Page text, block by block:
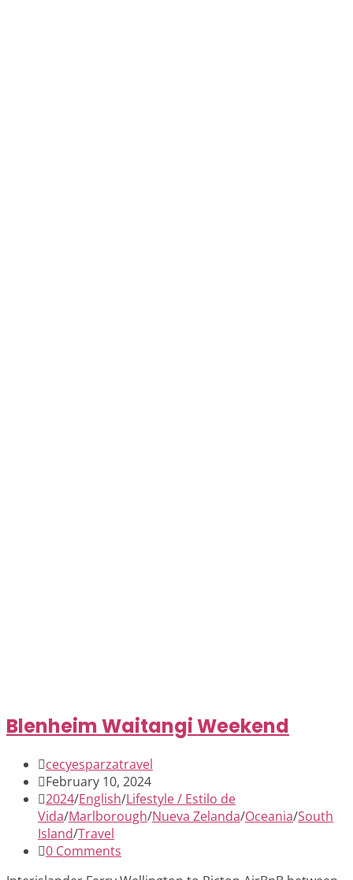
Blenheim Waitangi Weekend
cecyesparzatravel
February 10, 2024
2024/English/Lifestyle / Estilo de
Vida/Marlborough/Nueva Zelanda/Oceania/South
Island/Travel
0 Comments